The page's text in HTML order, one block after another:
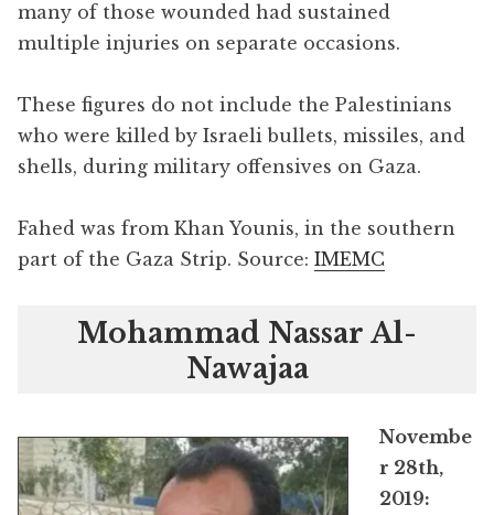
many of those wounded had sustained
multiple injuries on separate occasions.
These figures do not include the Palestinians
who were killed by Israeli bullets, missiles, and
shells, during military offensives on Gaza.
Fahed was from Khan Younis, in the southern
part of the Gaza Strip. Source: IMEMC
Mohammad Nassar Al-
Nawajaa
Novembe
r 28th,
2019: